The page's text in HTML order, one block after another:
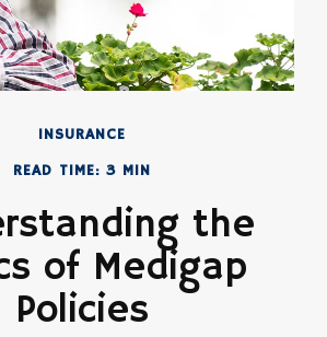
INSURANCE
READ TIME: 3 MIN
the
of Medigap
Policies